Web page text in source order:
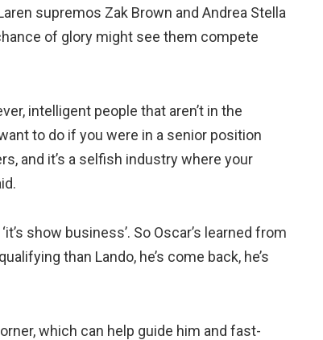
supremos Zak Brown and Andrea Stella
of glory might see them compete
intelligent people that aren’t in the
to do if you were in a senior position
and it’s a selfish industry where your
show business’. So Oscar’s learned from
than Lando, he’s come back, he’s
which can help guide him and fast-